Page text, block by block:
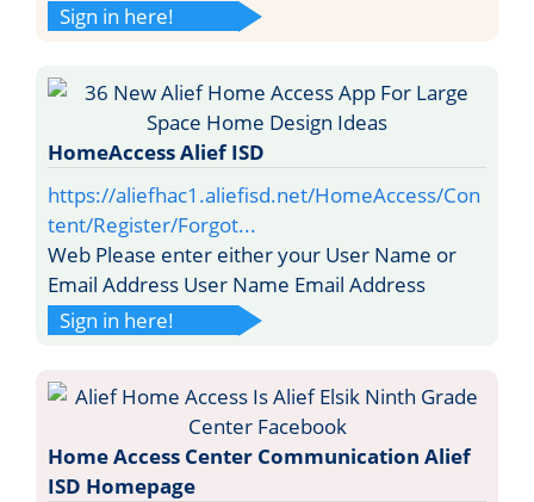
Sign in here!
HomeAccess Alief ISD
https://aliefhac1.aliefisd.net/HomeAccess/Con
tent/Register/Forgot...
Web Please enter either your User Name or
Email Address User Name Email Address
Sign in here!
Home Access Center Communication Alief
ISD Homepage